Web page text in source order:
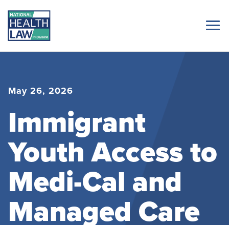
May 26, 2026
Immigrant
Youth Access to
Medi-Cal and
Managed Care